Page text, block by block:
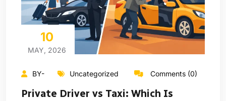
10
MAY, 2026
BY- Uncategorized Comments (0)
Private Driver vs Taxi: Which Is